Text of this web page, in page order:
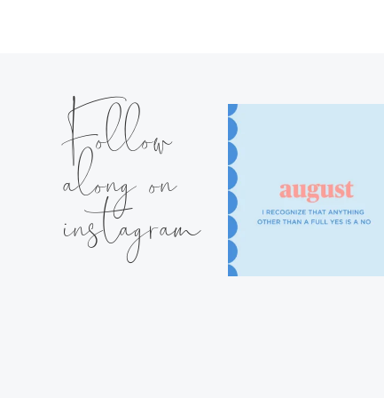
Follow
along on
instagram